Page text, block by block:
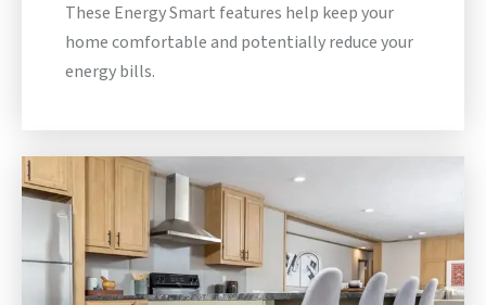
These Energy Smart features help keep your
home comfortable and potentially reduce your
energy bills.